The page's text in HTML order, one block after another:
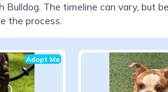
The timeline can vary, but
the process.
Adopt Me